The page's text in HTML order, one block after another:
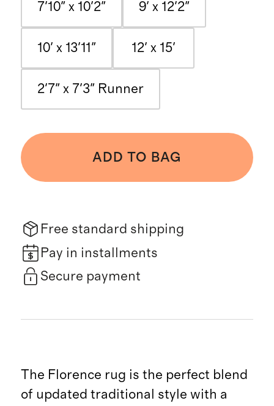
7'10" x 10'2" 9' x 12'2"
10' x 13'11" 12' x 15'
2'7" x 7'3" Runner
ADD TO BAG
Free standard shipping
Pay in installments
Secure payment
The Florence rug is the perfect blend
of updated traditional style with a